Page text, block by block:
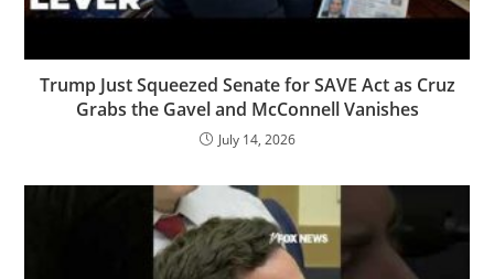
Trump Just Squeezed Senate for SAVE Act as Cruz
Grabs the Gavel and McConnell Vanishes
July 14, 2026